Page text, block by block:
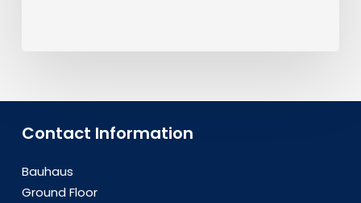
Contact Information
Bauhaus
Ground Floor